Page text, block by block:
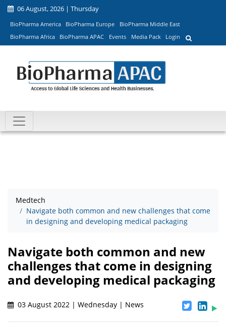
06 August, 2026 | Thursday
BioPharma America BioPharma Europe
BioPharma Middle East
BioPharma Africa
BioPharma APAC Events Media Pack Login
Medtech
Navigate both common and new challenges that come
in designing and developing medical packaging
Navigate both common and new
challenges that come in designing
and developing medical packaging
03 August 2022 | Wednesday | News